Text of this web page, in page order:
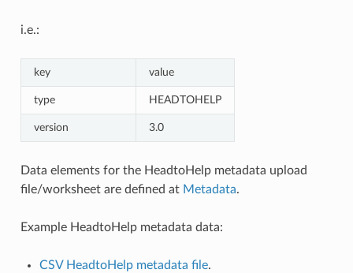
i.e.:
key value
type HEADTOHELP
version 3.0
Data elements for the HeadtoHelp metadata upload
file/worksheet are defined at Metadata.
Example HeadtoHelp metadata data:
CSV HeadtoHelp metadata file.